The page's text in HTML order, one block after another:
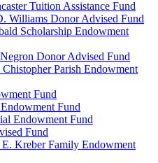
Tuition Assistance Fund
Williams Donor Advised Fund
Scholarship Endowment
Donor Advised Fund
Parish Endowment
Fund
Fund
Endowment Fund
Fund
Kreber Family Endowment